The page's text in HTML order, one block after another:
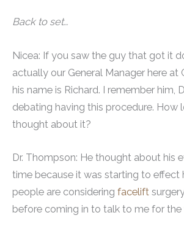
Back to set…
Nicea: If you saw the guy that got it
actually our General Manager here at
his name is Richard. I remember him,
debating having this procedure. How
thought about it?
Dr. Thompson: He thought about his
time because it was starting to effect
people are considering facelift
before coming in to talk to me for the